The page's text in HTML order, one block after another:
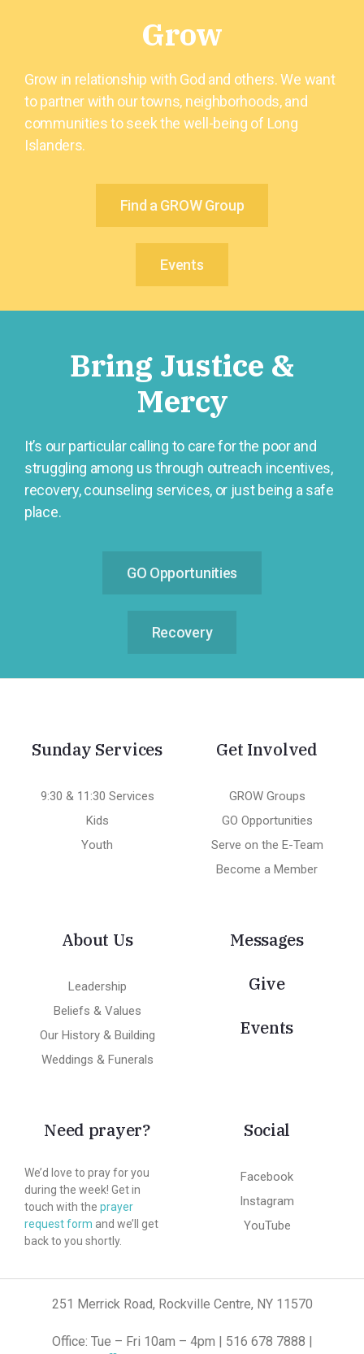
Grow
Grow in relationship with God and others. We want
to partner with our towns, neighborhoods, and
communities to seek the well-being of Long
Islanders.
Find a GROW Group
Events
Bring Justice &
Mercy
It’s our particular calling to care for the poor and
struggling among us through outreach incentives,
recovery, counseling services, or just being a safe
place.
GO Opportunities
Recovery
Sunday Services
9:30 & 11:30 Services
Kids
Youth
Get Involved
GROW Groups
GO Opportunities
Serve on the E-Team
Become a Member
About Us
Leadership
Beliefs & Values
Our History & Building
Weddings & Funerals
Messages
Give
Events
Need prayer?
We’d love to pray for you
during the week! Get in
touch with the prayer
request form and we’ll get
back to you shortly.
Social
Facebook
Instagram
YouTube
251 Merrick Road, Rockville Centre, NY 11570
Office: Tue – Fri 10am – 4pm | 516 678 7888 |